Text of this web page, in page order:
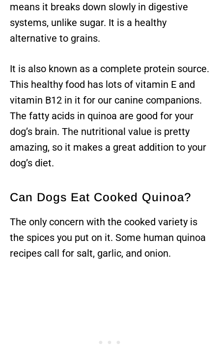
means it breaks down slowly in digestive
systems, unlike sugar. It is a healthy
alternative to grains.
It is also known as a complete protein source.
This healthy food has lots of vitamin E and
vitamin B12 in it for our canine companions.
The fatty acids in quinoa are good for your
dog’s brain. The nutritional value is pretty
amazing, so it makes a great addition to your
dog’s diet.
Can Dogs Eat Cooked Quinoa?
The only concern with the cooked variety is
the spices you put on it. Some human quinoa
recipes call for salt, garlic, and onion.